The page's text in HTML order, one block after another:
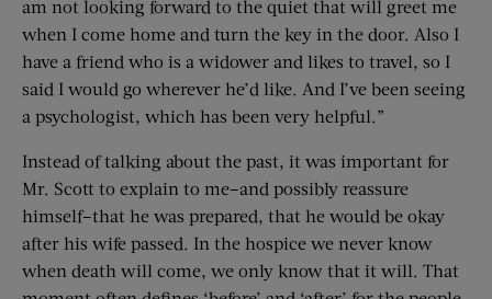
am not looking forward to the quiet that will greet me
when I come home and turn the key in the door. Also I
have a friend who is a widower and likes to travel, so I
said I would go wherever he’d like. And I’ve been seeing
a psychologist, which has been very helpful.”
Instead of talking about the past, it was important for
Mr. Scott to explain to me–and possibly reassure
himself–that he was prepared, that he would be okay
after his wife passed. In the hospice we never know
when death will come, we only know that it will. That